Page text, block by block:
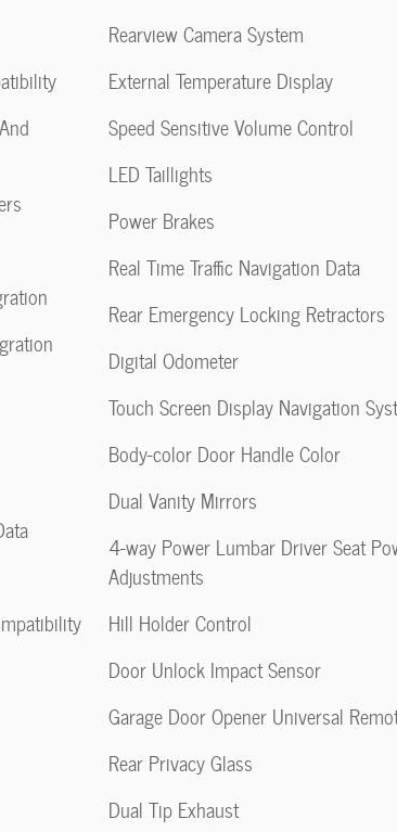
Rearview Camera System
External Temperature Display
Speed Sensitive Volume Control
LED Taillights
Power Brakes
Real Time Traffic Navigation Data
Rear Emergency Locking Retractors
Digital Odometer
Touch Screen Display Navigation
Body-color Door Handle Color
Dual Vanity Mirrors
4-way Power Lumbar Driver Seat
Adjustments
Hill Holder Control
Door Unlock Impact Sensor
Garage Door Opener Universal
Rear Privacy Glass
Dual Tip Exhaust